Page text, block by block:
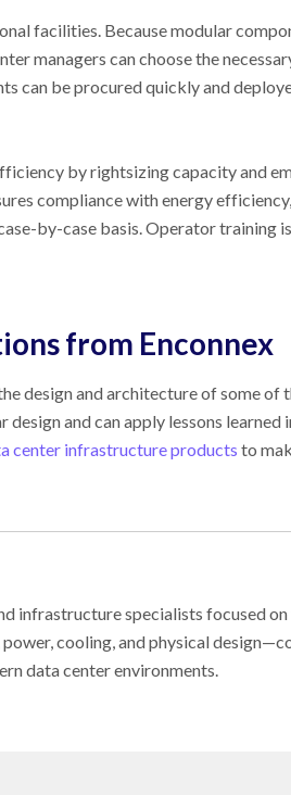
facilities. Because modular
managers can choose the
can be procured quickly and
by rightsizing capacity and
compliance with energy
by-case basis. Operator training
from Enconnex
design and architecture of some of
and can apply lessons learned
center infrastructure products to
infrastructure specialists focused
cooling, and physical
data center environments.